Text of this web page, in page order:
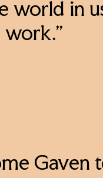
world in
Gaven